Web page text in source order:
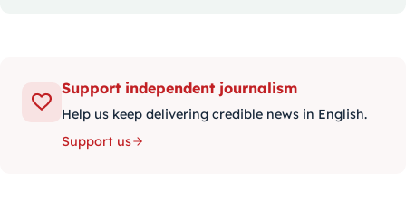
Support independent journalism
Help us keep delivering credible news in English.
Support us